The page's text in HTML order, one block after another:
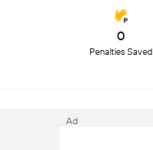
0
Penalties Saved
Ad